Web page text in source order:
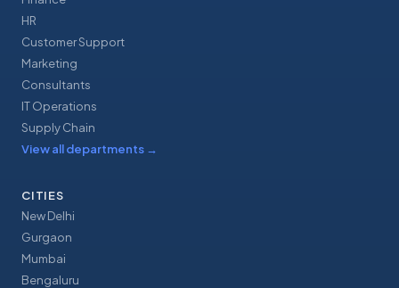
HR
Customer Support
Marketing
Consultants
IT Operations
Supply Chain
View all departments →
CITIES
New Delhi
Gurgaon
Mumbai
Bengaluru